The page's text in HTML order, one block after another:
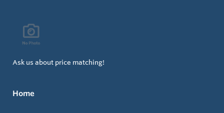
Ask us about price matching!
Home